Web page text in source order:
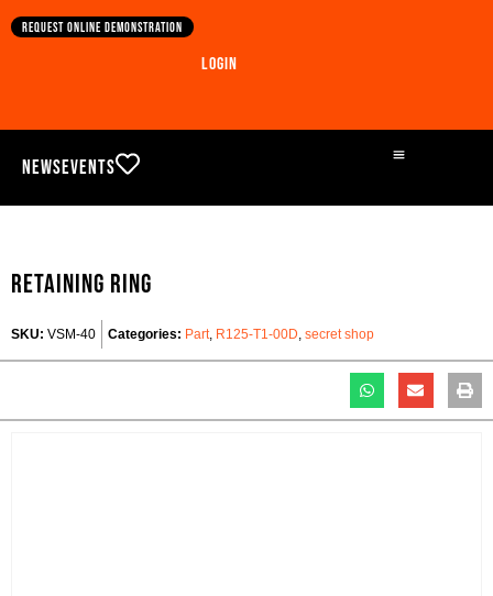
Request online demonstration
Login
NewsEvents
Retaining ring
SKU: VSM-40 Categories: Part, R125-T1-00D, secret shop